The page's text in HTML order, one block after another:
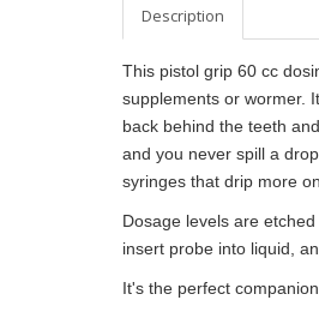
Description
This pistol grip 60 cc
supplements or wormer.
back behind the teeth
and you never spill a
syringes that drip more
Dosage levels are
insert probe into liquid,
It's the perfect